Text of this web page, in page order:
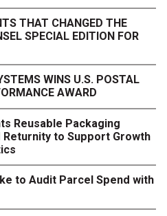
THAT CHANGED THE
SPECIAL EDITION FOR
WINS U.S. POSTAL
AWARD
Reusable Packaging
Returnity to Support Growth
to Audit Parcel Spend with